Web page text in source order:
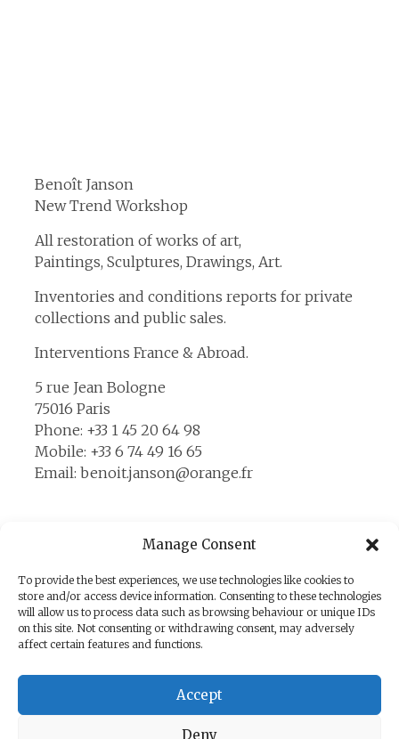
Manage Consent
To provide the best experiences, we use technologies like cookies to
store and/or access device information. Consenting to these technologies
will allow us to process data such as browsing behaviour or unique IDs
on this site. Not consenting or withdrawing consent, may adversely
affect certain features and functions.
Accept
Deny
Benoît Janson
New Trend Workshop
All restoration of works of art,
Paintings, Sculptures, Drawings, Art.
Inventories and conditions reports for private
collections and public sales.
Interventions France & Abroad.
5 rue Jean Bologne
75016 Paris
Phone: +33 1 45 20 64 98
Mobile: +33 6 74 49 16 65
Email: benoit.janson@orange.fr
Please send us your request, your name and
your telephone number to the following
address: benoit.janson@orange.fr
used to contact you in the context of the
commercial relationship that may result.